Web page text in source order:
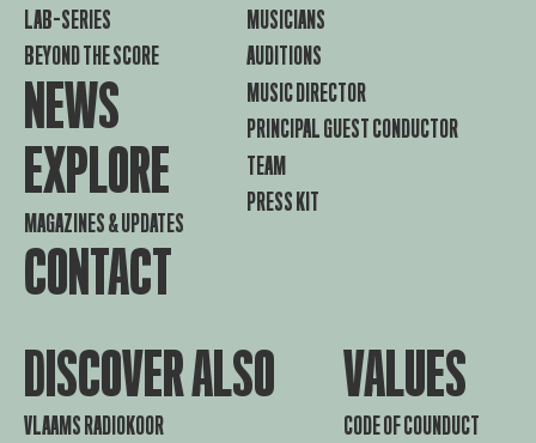
LAB-SERIES
BEYOND THE SCORE
NEWS
EXPLORE
MAGAZINES & UPDATES
CONTACT
MUSICIANS
AUDITIONS
MUSIC DIRECTOR
PRINCIPAL GUEST CONDUCTOR
TEAM
PRESS KIT
DISCOVER ALSO
VLAAMS RADIOKOOR
VALUES
CODE OF COUNDUCT